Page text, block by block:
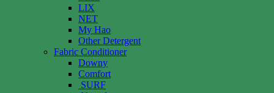
LIX
NET
My Hao
Other Detergent
Fabric Conditioner
Downy
Comfort
SURF